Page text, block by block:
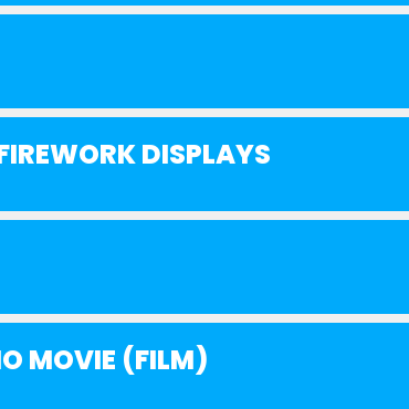
DISPLAYS
MOVIE (FILM)